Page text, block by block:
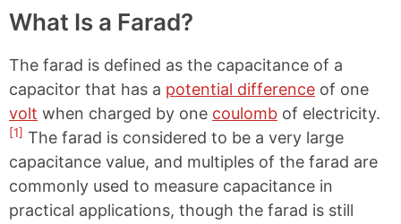
What Is a Farad?
The farad is defined as the capacitance of a
capacitor that has a potential difference of one
volt when charged by one coulomb of electricity.
[1] The farad is considered to be a very large
capacitance value, and multiples of the farad are
commonly used to measure capacitance in
practical applications, though the farad is still